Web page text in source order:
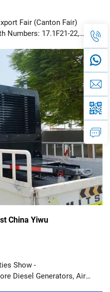
Fair (Canton Fair)
Numbers: 17.1F21-22,
& Diesel Light Towers
China Yiwu
Show -
Diesel Generators, Air